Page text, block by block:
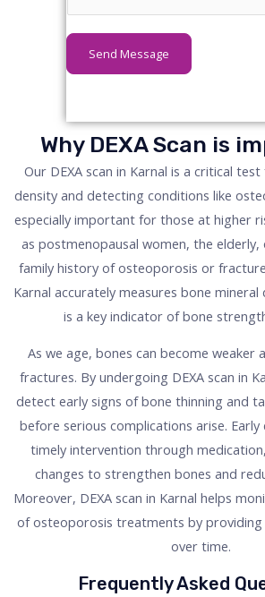
Send Message
Why DEXA Scan is
Our DEXA scan in Karnal is a critical
density and detecting conditions like
especially important for those at higher
as postmenopausal women, the elderly,
family history of osteoporosis or
Karnal accurately measures bone mineral
is a key indicator of bone
As we age, bones can become weaker
fractures. By undergoing DEXA scan in
detect early signs of bone thinning and
before serious complications arise.
timely intervention through
changes to strengthen bones and
Moreover, DEXA scan in Karnal helps
of osteoporosis treatments by
over time.
Frequently Asked